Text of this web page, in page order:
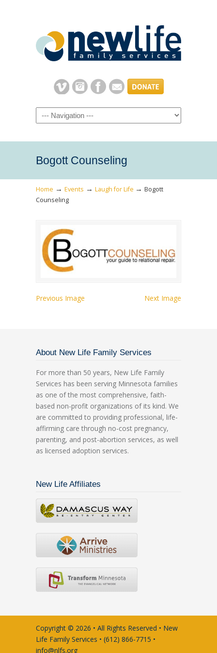
Navigation
Bogott Counseling
Home → Events → Laugh for Life → Bogott
Counseling
Previous Image Next Image
About New Life Family Services
For more than 50 years, New Life Family
Services has been serving Minnesota families
as one of the most comprehensive, faith-
based non-profit organizations of its kind. We
are committed to providing professional, life-
affirming care through no-cost pregnancy,
parenting, and post-abortion services, as well
as licensed adoption services.
New Life Affiliates
Copyright © 2026 • All Rights Reserved • New
Life Family Services • (612) 866-7715 •
info@nlfs.org